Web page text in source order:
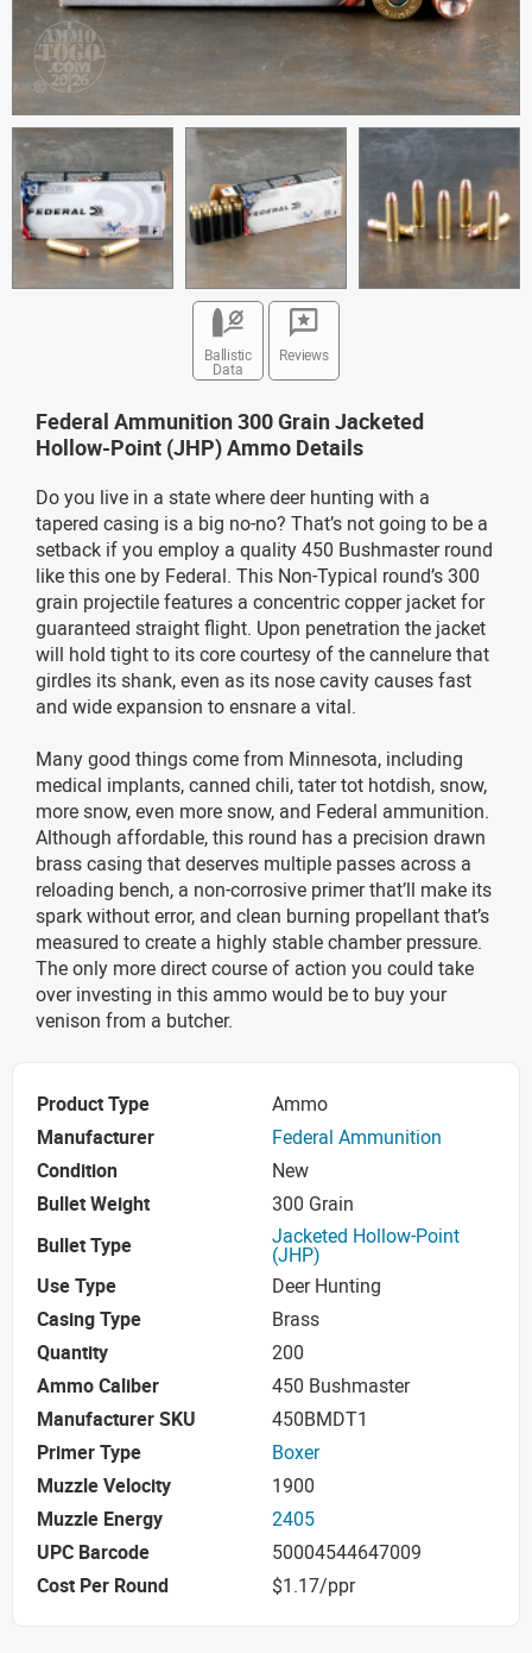
Ballistic
Data
Reviews
Federal Ammunition 300 Grain Jacketed
Hollow-Point (JHP) Ammo Details
Do you live in a state where deer hunting with a
tapered casing is a big no-no? That’s not going to be a
setback if you employ a quality 450 Bushmaster round
like this one by Federal. This Non-Typical round’s 300
grain projectile features a concentric copper jacket for
guaranteed straight flight. Upon penetration the jacket
will hold tight to its core courtesy of the cannelure that
girdles its shank, even as its nose cavity causes fast
and wide expansion to ensnare a vital.
Many good things come from Minnesota, including
medical implants, canned chili, tater tot hotdish, snow,
more snow, even more snow, and Federal ammunition.
Although affordable, this round has a precision drawn
brass casing that deserves multiple passes across a
reloading bench, a non-corrosive primer that’ll make its
spark without error, and clean burning propellant that’s
measured to create a highly stable chamber pressure.
The only more direct course of action you could take
over investing in this ammo would be to buy your
venison from a butcher.
Product Type
Ammo
Manufacturer
Federal Ammunition
Condition
New
Bullet Weight
300 Grain
Bullet Type
Jacketed Hollow-Point
(JHP)
Use Type
Deer Hunting
Casing Type
Brass
Quantity
200
Ammo Caliber
450 Bushmaster
Manufacturer SKU
450BMDT1
Primer Type
Boxer
Muzzle Velocity
1900
Muzzle Energy
2405
UPC Barcode
50004544647009
Cost Per Round
$1.17/ppr